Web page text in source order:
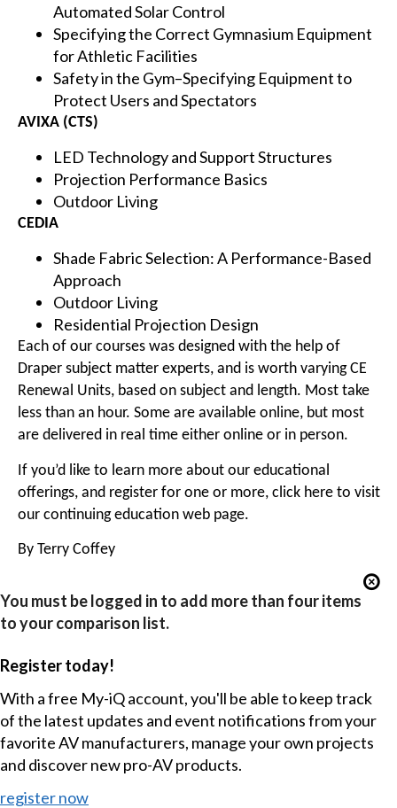
Automated Solar Control
Specifying the Correct Gymnasium Equipment
for Athletic Facilities
Safety in the Gym–Specifying Equipment to
Protect Users and Spectators
AVIXA (CTS)
LED Technology and Support Structures
Projection Performance Basics
Outdoor Living
CEDIA
Shade Fabric Selection: A Performance-Based
Approach
Outdoor Living
Residential Projection Design
Each of our courses was designed with the help of
Draper subject matter experts, and is worth varying CE
Renewal Units, based on subject and length. Most take
less than an hour. Some are available online, but most
are delivered in real time either online or in person.
If you’d like to learn more about our educational
offerings, and register for one or more, click hereto visit
our continuing education web page.
By Terry Coffey
You must be logged in to add more than four items
to your comparison list.
Register today!
With a free My-iQ account, you'll be able to keep track
of the latest updates and event notifications from your
favorite AV manufacturers, manage your own projects
and discover new pro-AV products.
register now